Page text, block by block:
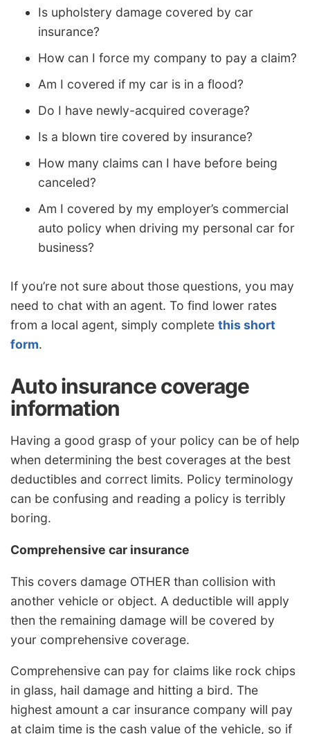
Is upholstery damage covered by car
insurance?
How can I force my company to pay a claim?
Am I covered if my car is in a flood?
Do I have newly-acquired coverage?
Is a blown tire covered by insurance?
How many claims can I have before being
canceled?
Am I covered by my employer’s commercial
auto policy when driving my personal car for
business?
If you’re not sure about those questions, you may
need to chat with an agent. To find lower rates
from a local agent, simply complete this short
form.
Auto insurance coverage
information
Having a good grasp of your policy can be of help
when determining the best coverages at the best
deductibles and correct limits. Policy terminology
can be confusing and reading a policy is terribly
boring.
Comprehensive car insurance
This covers damage OTHER than collision with
another vehicle or object. A deductible will apply
then the remaining damage will be covered by
your comprehensive coverage.
Comprehensive can pay for claims like rock chips
in glass, hail damage and hitting a bird. The
highest amount a car insurance company will pay
at claim time is the cash value of the vehicle, so if